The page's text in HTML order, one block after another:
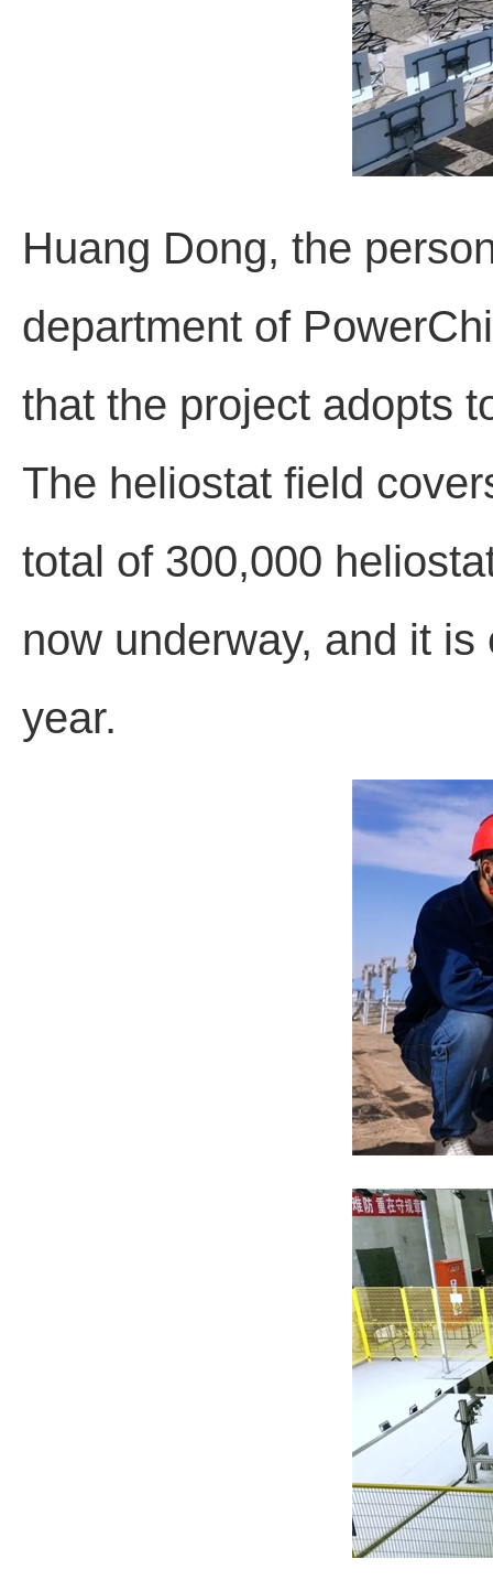
Huang Dong, the
department of
that the project adopts
The heliostat field
total of 300,000
now underway, and it
year.